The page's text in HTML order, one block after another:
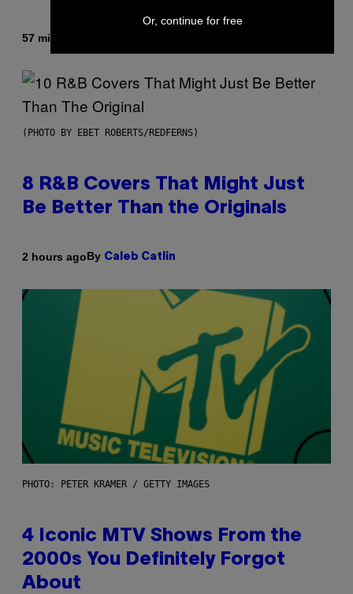
57 minutes ago
(PHOTO BY EBET ROBERTS/REDFERNS)
8 R&B Covers That Might Just
Be Better Than the Originals
2 hours agoBy Caleb Catlin
PHOTO: PETER KRAMER / GETTY IMAGES
4 Iconic MTV Shows From the
2000s You Definitely Forgot
About
Or, continue for free